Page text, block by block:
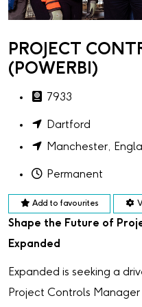
PROJECT
(POWERBI)
7933
Dartford
Manchester,
Permanent
Add to favourites
Shape the Future of
Expanded
Expanded is seeking a
Project Controls